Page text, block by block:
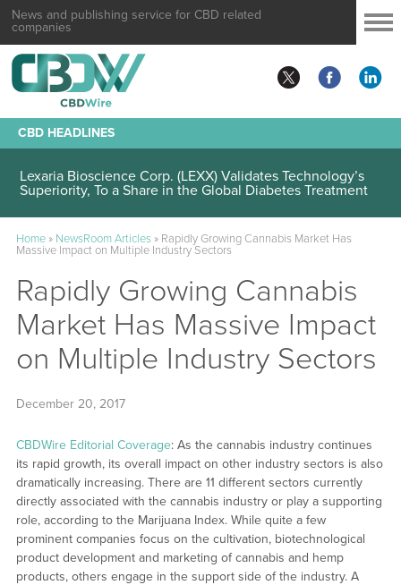
News and publishing service for CBD related
companies
CBD HEADLINES
Lexaria Bioscience Corp. (LEXX) Validates Technology’s
Superiority, To a Share in the Global Diabetes Treatment
Home» NewsRoom Articles» Rapidly Growing Cannabis Market Has
Massive Impact on Multiple Industry Sectors
Rapidly Growing Cannabis
Market Has Massive Impact
on Multiple Industry Sectors
December 20, 2017
CBDWire Editorial Coverage: As the cannabis industry continues
its rapid growth, its overall impact on other industry sectors is also
dramatically increasing. There are 11 different sectors currently
directly associated with the cannabis industry or play a supporting
role, according to the Marijuana Index. While quite a few
prominent companies focus on the cultivation, biotechnological
product development and marketing of cannabis and hemp
products, others engage in the support side of the industry. A